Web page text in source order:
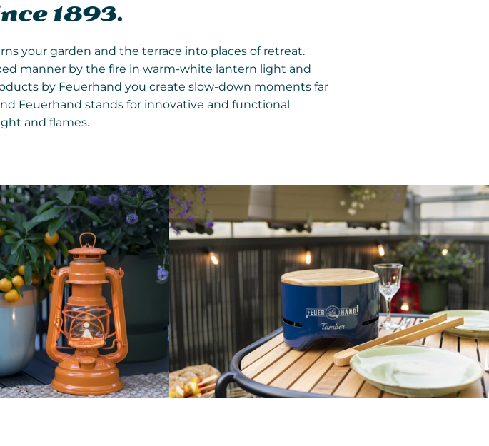
1893.
your garden and the terrace into places of retreat.
manner by the fire in warm-white lantern light and
by Feuerhand you create slow-down moments far
Feuerhand stands for innovative and functional
and flames.